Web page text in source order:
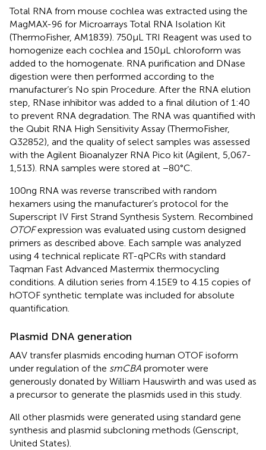
Total RNA from mouse cochlea was extracted using the
MagMAX-96 for Microarrays Total RNA Isolation Kit
(ThermoFisher, AM1839). 750 μL TRI Reagent was used to
homogenize each cochlea and 150 μL chloroform was
added to the homogenate. RNA purification and DNase
digestion were then performed according to the
manufacturer’s No spin Procedure. After the RNA elution
step, RNase inhibitor was added to a final dilution of 1:40
to prevent RNA degradation. The RNA was quantified with
the Qubit RNA High Sensitivity Assay (ThermoFisher,
Q32852), and the quality of select samples was assessed
with the Agilent Bioanalyzer RNA Pico kit (Agilent, 5,067-
1,513). RNA samples were stored at −80°C.
100 ng RNA was reverse transcribed with random
hexamers using the manufacturer’s protocol for the
Superscript IV First Strand Synthesis System. Recombined
OTOFexpression was evaluated using custom designed
primers as described above. Each sample was analyzed
using 4 technical replicate RT-qPCRs with standard
Taqman Fast Advanced Mastermix thermocycling
conditions. A dilution series from 4.15E9 to 4.15 copies of
hOTOF synthetic template was included for absolute
quantification.
Plasmid DNA generation
AAV transfer plasmids encoding human OTOF isoform
under regulation of the smCBA promoter were
generously donated by William Hauswirth and was used as
a precursor to generate the plasmids used in this study.
All other plasmids were generated using standard gene
synthesis and plasmid subcloning methods (Genscript,
United States).